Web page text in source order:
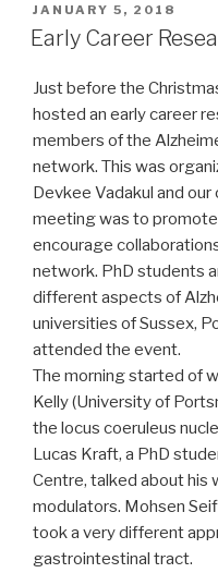
POSTED
ON
JANUARY 5, 2018
Early Career
Just before the
hosted an early career
members of the
network. This was
Devkee Vadakul and our
meeting was to
encourage
network. PhD students
different aspects of
universities of Sussex,
attended the event.
The morning started of
Kelly (University of
the locus coeruleus
Lucas Kraft, a PhD
Centre, talked about his
modulators. Mohsen
took a very different
gastrointestinal tract.